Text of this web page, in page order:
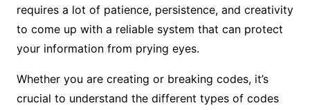
requires a lot of patience, persistence, and creativity
to come up with a reliable system that can protect
your information from prying eyes.
Whether you are creating or breaking codes, it’s
crucial to understand the different types of codes